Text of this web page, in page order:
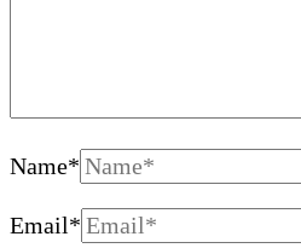
Name*
Email*